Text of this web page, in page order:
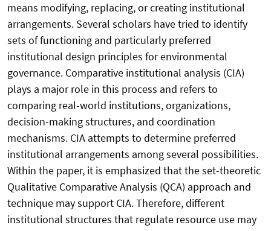
means modifying, replacing, or creating institutional
arrangements. Several scholars have tried to identify
sets of functioning and particularly preferred
institutional design principles for environmental
governance. Comparative institutional analysis (CIA)
plays a major role in this process and refers to
comparing real-world institutions, organizations,
decision-making structures, and coordination
mechanisms. CIA attempts to determine preferred
institutional arrangements among several possibilities.
Within the paper, it is emphasized that the set-theoretic
Qualitative Comparative Analysis (QCA) approach and
technique may support CIA. Therefore, different
institutional structures that regulate resource use may